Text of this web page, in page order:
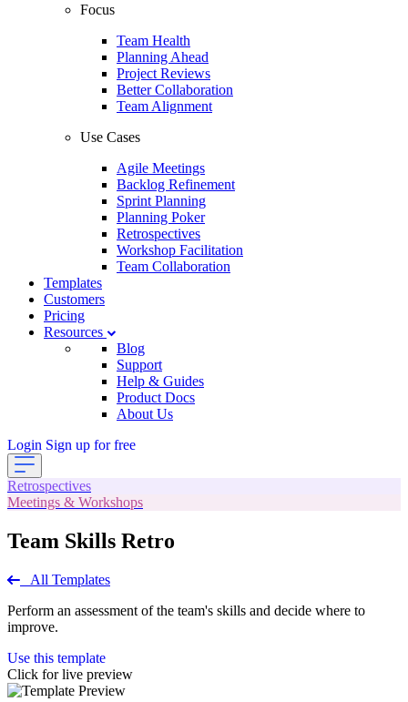
Focus
Team Health
Planning Ahead
Project Reviews
Better Collaboration
Team Alignment
Use Cases
Agile Meetings
Backlog Refinement
Sprint Planning
Planning Poker
Retrospectives
Workshop Facilitation
Team Collaboration
Templates
Customers
Pricing
Resources
Blog
Support
Help & Guides
Product Docs
About Us
Login Sign up for free
Retrospectives
Meetings & Workshops
Team Skills Retro
All Templates
Perform an assessment of the team's skills and decide where to
improve.
Use this template
Click for live preview